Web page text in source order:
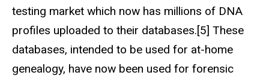
testing market which now has millions of DNA
profiles uploaded to their databases.[5] These
databases, intended to be used for at-home
genealogy, have now been used for forensic